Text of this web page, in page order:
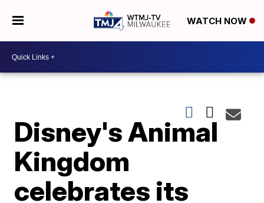
WATCH NOW
Disney's Animal
Kingdom
celebrates its